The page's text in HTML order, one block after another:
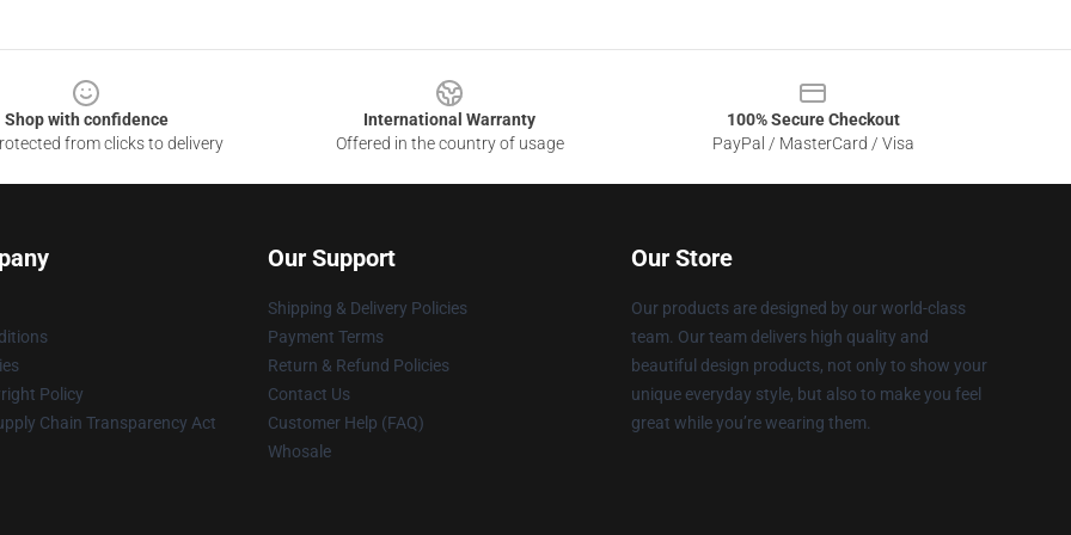
Shop with confidence
from clicks to delivery
International Warranty
Offered in the country of usage
100% Secure Checkout
PayPal / MasterCard / Visa
Policy
Chain Transparency Act
Our Support
Shipping & Delivery Policies
Payment Terms
Return & Refund Policies
Contact Us
Customer Help (FAQ)
Whosale
Our Store
Our products are designed by our world-class
team. Our team delivers high quality and
beautiful design products, not only to show your
unique everyday style, but also to make you feel
great while you’re wearing them.